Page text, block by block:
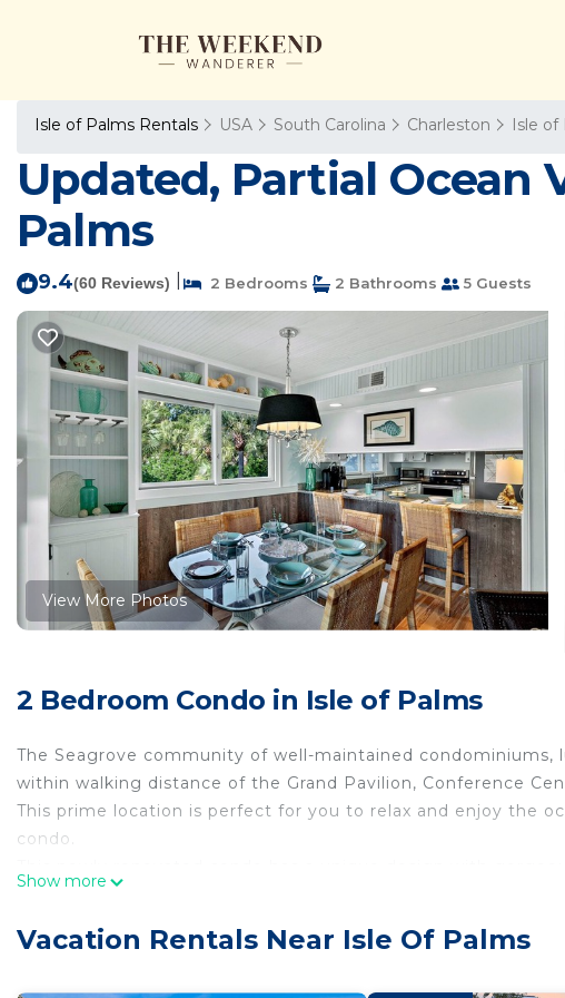
Isle of Palms Rentals USA South Carolina Charleston Isle of
Updated, Partial Ocean
Palms
9.4(60 Reviews) 2 Bedrooms 2 Bathrooms 5 Guests
View More Photos
2 Bedroom Condo in Isle of Palms
The Seagrove community of well-maintained
within walking distance of the Grand Pavilion, Conference
This prime location is perfect for you to relax and enjoy the
condo.
breeze and take in the glorious scenery!
Show more
Vacation Rentals Near Isle Of Palms